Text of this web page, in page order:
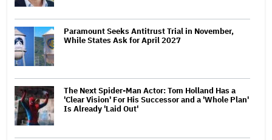
Paramount Seeks Antitrust Trial in November,
While States Ask for April 2027
The Next Spider-Man Actor: Tom Holland Has a
'Clear Vision' For His Successor and a 'Whole Plan'
Is Already 'Laid Out'